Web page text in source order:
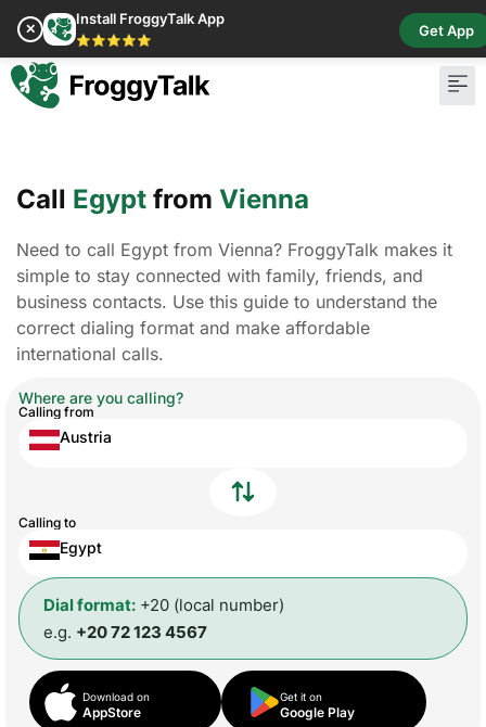
✕
Install FroggyTalk App
⭐⭐⭐⭐⭐
Get App
Call Egypt from Vienna
Need to call Egypt from Vienna? FroggyTalk makes it
simple to stay connected with family, friends, and
business contacts. Use this guide to understand the
correct dialing format and make affordable
international calls.
Where are you calling?
Calling from
Austria
Calling to
Egypt
Dial format: +20 (local number)
e.g. +20 72 123 4567
Download on
AppStore
Get it on
Google Play